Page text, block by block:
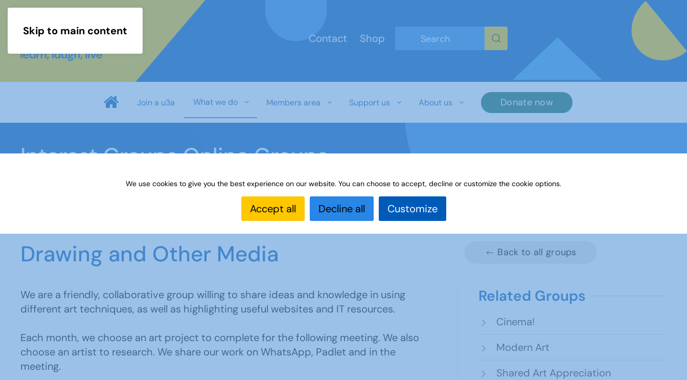
Skip to main content
Contact
Shop
Join a u3a What we do Members area Support us About us Donate now
Interest Groups Online Groups
Interest Groups Online Interest Groups Online Groups Drawing and Other Media
Drawing and Other Media Back to all groups
We are a friendly, collaborative group willing to share ideas and knowledge in using
different art techniques, as well as highlighting useful websites and IT resources.
Each month, we choose an art project to complete for the following meeting. We also
choose an artist to research. We share our work on WhatsApp, Padlet and in the
meeting.
Related Groups
Cinema!
Modern Art
Shared Art Appreciation
We use cookies to give you the best experience on our website. You can choose to accept, decline or customize the cookie options.
Accept all Decline all Customize